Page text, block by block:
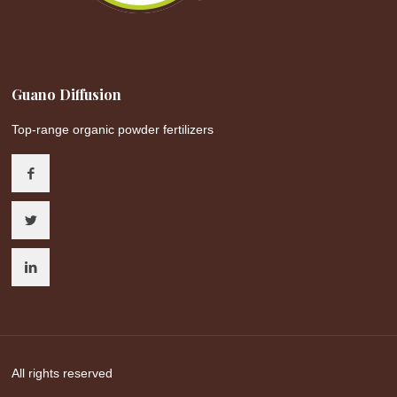
Guano Diffusion
Top-range organic powder fertilizers
All rights reserved